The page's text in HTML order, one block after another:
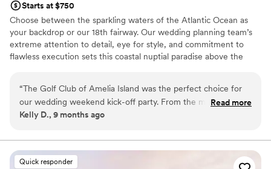
Starts at $750
Choose between the sparkling waters of the Atlantic Ocean as
your backdrop or our 18th fairway. Our wedding planning team’s
extreme attention to detail, eye for style, and commitment to
flawless execution sets this coastal nuptial paradise above the
with you to make this your perfect day. Armed with a passion our
goal is to make sure your special day will be extraordinary, stress
free and always remembered. The Golf Club of Amelia Island at
moment memorable for newlyweds – from your first appointment
to the last dance. We look forward to working with you!
“The Golf Club of Amelia Island was the perfect choice for
our wedding weekend kick-off party. From the moment we
started planning, the staff was incredibly friendly, helpful,
Wyatt were instrumental in ensuring our day went smoothly
- they were attentive to every detail and went above and
Read more
Kelly D., 9 months ago
Quick responder